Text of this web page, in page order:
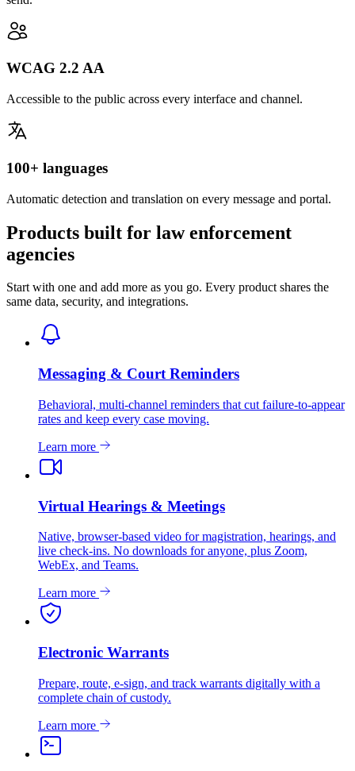
WCAG 2.2 AA
Accessible to the public across every interface and channel.
100+ languages
Automatic detection and translation on every message and portal.
Products built for law enforcement
agencies
Start with one and add more as you go. Every product shares the
same data, security, and integrations.
Messaging & Court Reminders
Behavioral, multi-channel reminders that cut failure-to-appear
rates and keep every case moving.
Learn more
Virtual Hearings & Meetings
Native, browser-based video for magistration, hearings, and
live check-ins. No downloads for anyone, plus Zoom,
WebEx, and Teams.
Learn more
Electronic Warrants
Prepare, route, e-sign, and track warrants digitally with a
complete chain of custody.
Learn more